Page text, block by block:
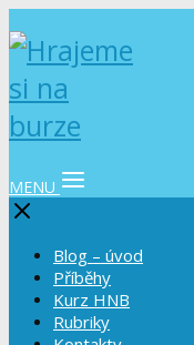
MENU
Blog – úvod
Příběhy
Kurz HNB
Rubriky